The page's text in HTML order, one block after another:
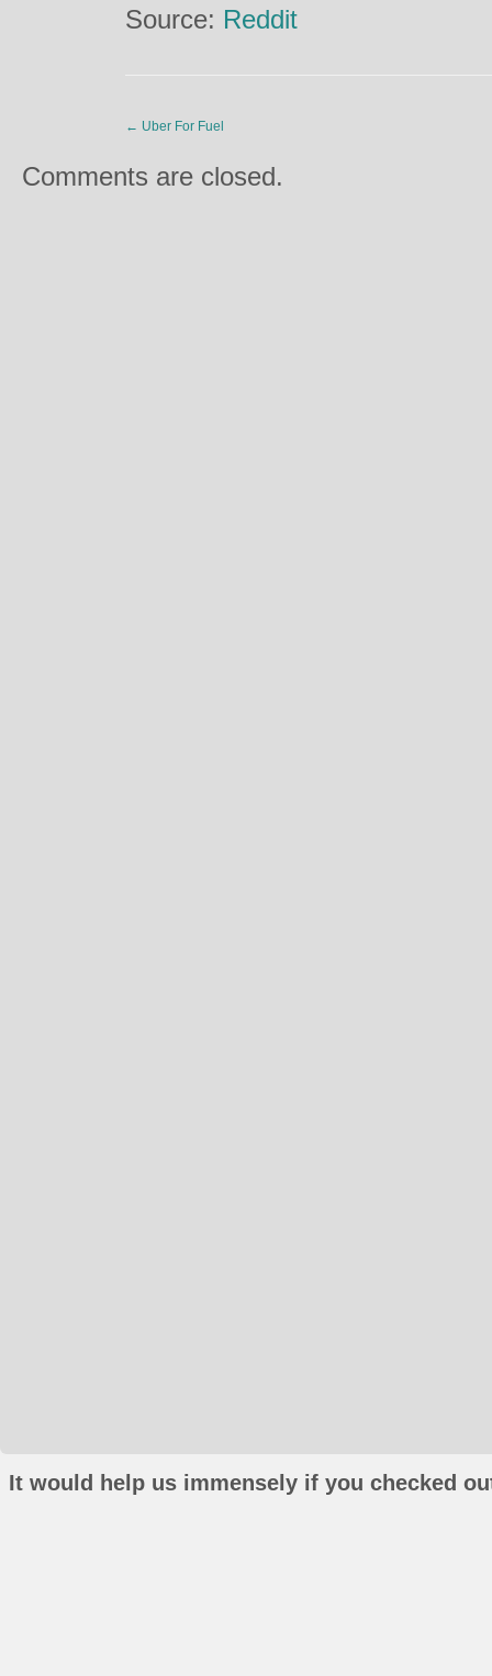
Source: Reddit
← Uber For Fuel
Comments are closed.
It would help us immensely if you checked